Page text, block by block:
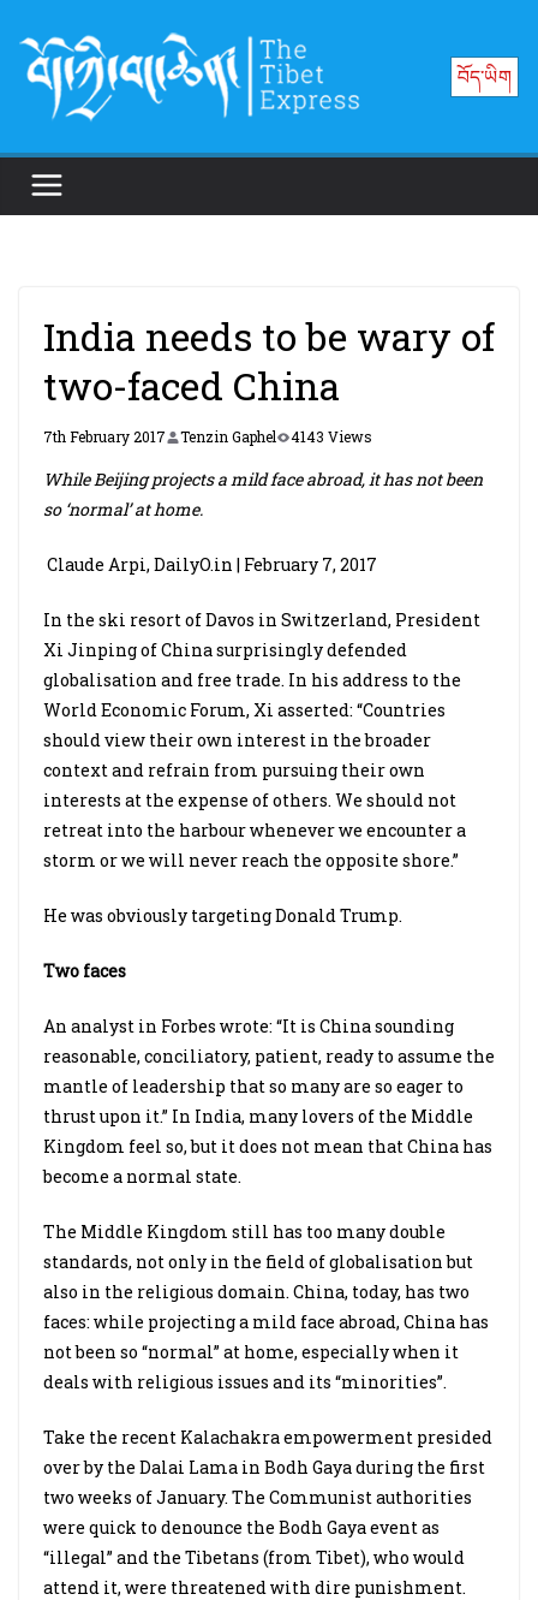
content
བོད་ཡིག
India needs to be wary of
two-faced China
7th February 2017 Tenzin Gaphel 4143 Views
While Beijing projects a mild face abroad, it has not been
so ‘normal’ at home.
Claude Arpi, DailyO.in | February 7, 2017
In the ski resort of Davos in Switzerland, President
Xi Jinping of China surprisingly defended
globalisation and free trade. In his address to the
World Economic Forum, Xi asserted: “Countries
should view their own interest in the broader
context and refrain from pursuing their own
interests at the expense of others. We should not
retreat into the harbour whenever we encounter a
storm or we will never reach the opposite shore.”
He was obviously targeting Donald Trump.
Two faces
An analyst in Forbes wrote: “It is China sounding
reasonable, conciliatory, patient, ready to assume the
mantle of leadership that so many are so eager to
thrust upon it.” In India, many lovers of the Middle
Kingdom feel so, but it does not mean that China has
become a normal state.
The Middle Kingdom still has too many double
standards, not only in the field of globalisation but
also in the religious domain. China, today, has two
faces: while projecting a mild face abroad, China has
not been so “normal” at home, especially when it
deals with religious issues and its “minorities”.
Take the recent Kalachakra empowerment presided
over by the Dalai Lama in Bodh Gaya during the first
two weeks of January. The Communist authorities
were quick to denounce the Bodh Gaya event as
“illegal” and the Tibetans (from Tibet), who would
attend it, were threatened with dire punishment.